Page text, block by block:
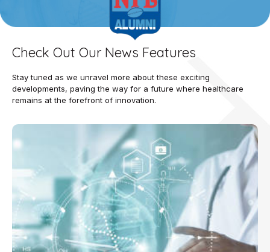
Check Out Our News Features
Stay tuned as we unravel more about these exciting
developments, paving the way for a future where healthcare
remains at the forefront of innovation.